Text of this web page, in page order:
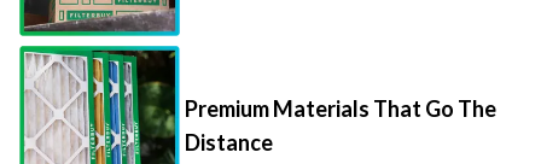
Premium Materials That Go The
Distance